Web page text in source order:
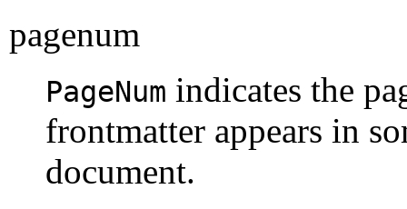
pagenum
PageNum indicates the
frontmatter appears in
document.